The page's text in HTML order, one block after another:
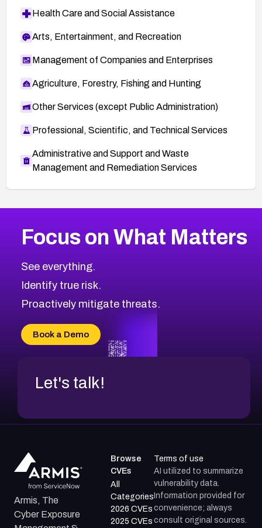
Health Care and Social Assistance
Arts, Entertainment, and Recreation
Management of Companies and Enterprises
Agriculture, Forestry, Fishing and Hunting
Other Services (except Public Administration)
Professional, Scientific, and Technical Services
Administrative and Support and Waste
Management and Remediation Services
CVE-2026-67863
CVE-2026-71321
CVE-2026-71316
CVE-2026-71314
CVE-2026-34966
CVE-2026-71312
2002CVE Database
Browse All CVE Categories
Focus on What Matters
See everything.
Identify true risk.
Proactively mitigate threats.
Book a Demo
Let's talk!
Armis, The
Cyber Exposure
Browse
CVEs
All
Categories
2026 CVEs
2025 CVEs
Terms of use
AI utilized to summarize
vulnerability data.
Information provided for
convenience; always
consult original sources.